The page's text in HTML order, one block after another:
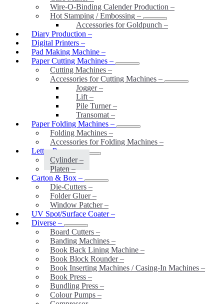
Wire-O-Binding Calender Production –
Hot Stamping / Embossing –
Accessories for Goldpunch –
Diary Production –
Digital Printers –
Pad Making Machine –
Paper Cutting Machines –
Cutting Machines –
Accessories for Cutting Machines –
Jogger–
Lift –
Pile Turner–
Transomat –
Paper Folding Machines –
Folding Machines –
Accessories for Folding Machines –
Letter-Press–
Cylinder–
Platen–
Carton & Box –
Die-Cutters –
Folder Gluer–
Window Patcher–
UV Spot/Surface Coater–
Diverse –
Board Cutters –
Banding Machines –
Book Back Lining Machine –
Book Block Rounder–
Book Inserting Machines / Casing-In Machines –
Book Press –
Bundling Press –
Colour Pumps –